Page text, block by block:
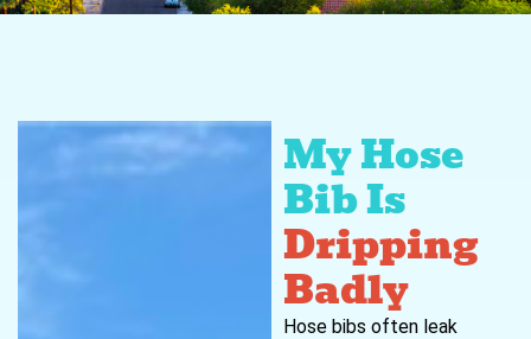
My Hose
Bib Is
Dripping
Badly
Hose bibs often leak